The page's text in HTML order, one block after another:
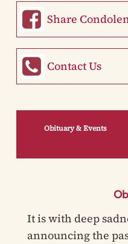
Share
Contact Us
Obituary & Events
It is with deep
announcing the